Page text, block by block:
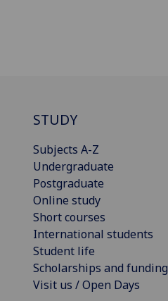
STUDY
Subjects A-Z
Undergraduate
Postgraduate
Online study
Short courses
International students
Student life
Scholarships and funding
Visit us / Open Days